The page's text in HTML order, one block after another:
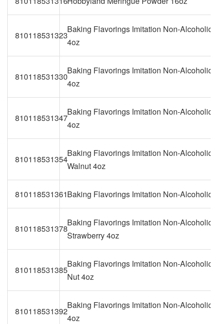
810118531323
Baking Flavorings Imitation Non-Alcoholic
4oz
810118531330
Baking Flavorings Imitation Non-Alcoholic
4oz
810118531347
Baking Flavorings Imitation Non-Alcoholic
4oz
810118531354
Baking Flavorings Imitation Non-Alcoholic
Walnut 4oz
810118531361Baking Flavorings Imitation Non-Alcoholic
810118531378
Baking Flavorings Imitation Non-Alcoholic
Strawberry 4oz
810118531385
Baking Flavorings Imitation Non-Alcoholic
Nut 4oz
810118531392
Baking Flavorings Imitation Non-Alcoholic
4oz